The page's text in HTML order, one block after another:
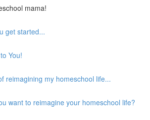
mama!
get started...
You!
reimagining my homeschool life...
want to reimagine your homeschool life?